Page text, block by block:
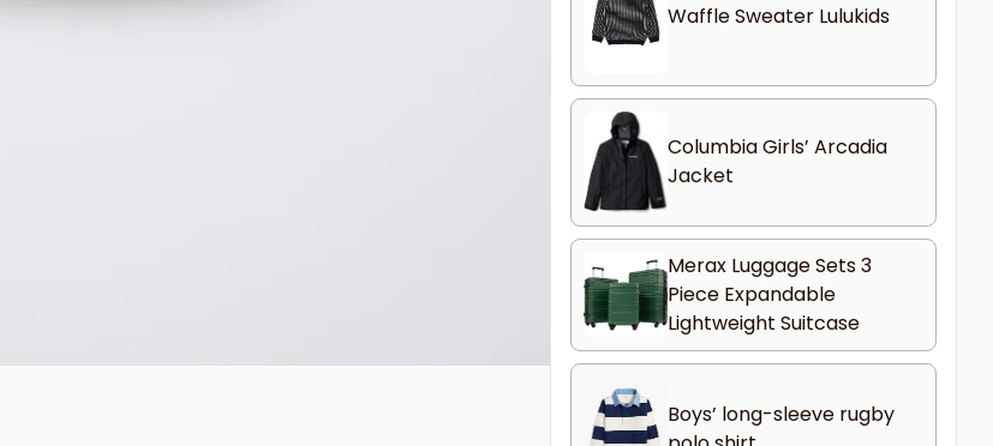
Waffle Sweater Lulukids
Columbia Girls’ Arcadia
Jacket
Merax Luggage Sets 3
Piece Expandable
Lightweight Suitcase
Boys’ long-sleeve rugby